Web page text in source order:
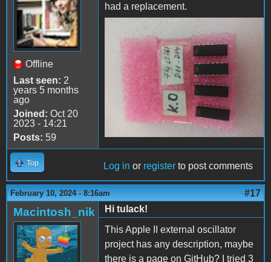
Offline
Last seen: 2
years 5 months
ago
Joined: Oct 20
2023 - 14:21
Posts: 59
had a replacement.
74LS161 dead
Top Log in or register to post comments
February 10, 2024 - 8:16am #17
Macintosh_nik
Hi tulack!
This Apple II external oscillator
project has any description, maybe
there is a page on GitHub? I tried 3